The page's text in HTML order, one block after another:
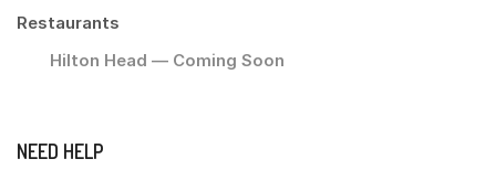
Restaurants
Hilton Head — Coming Soon
NEED HELP